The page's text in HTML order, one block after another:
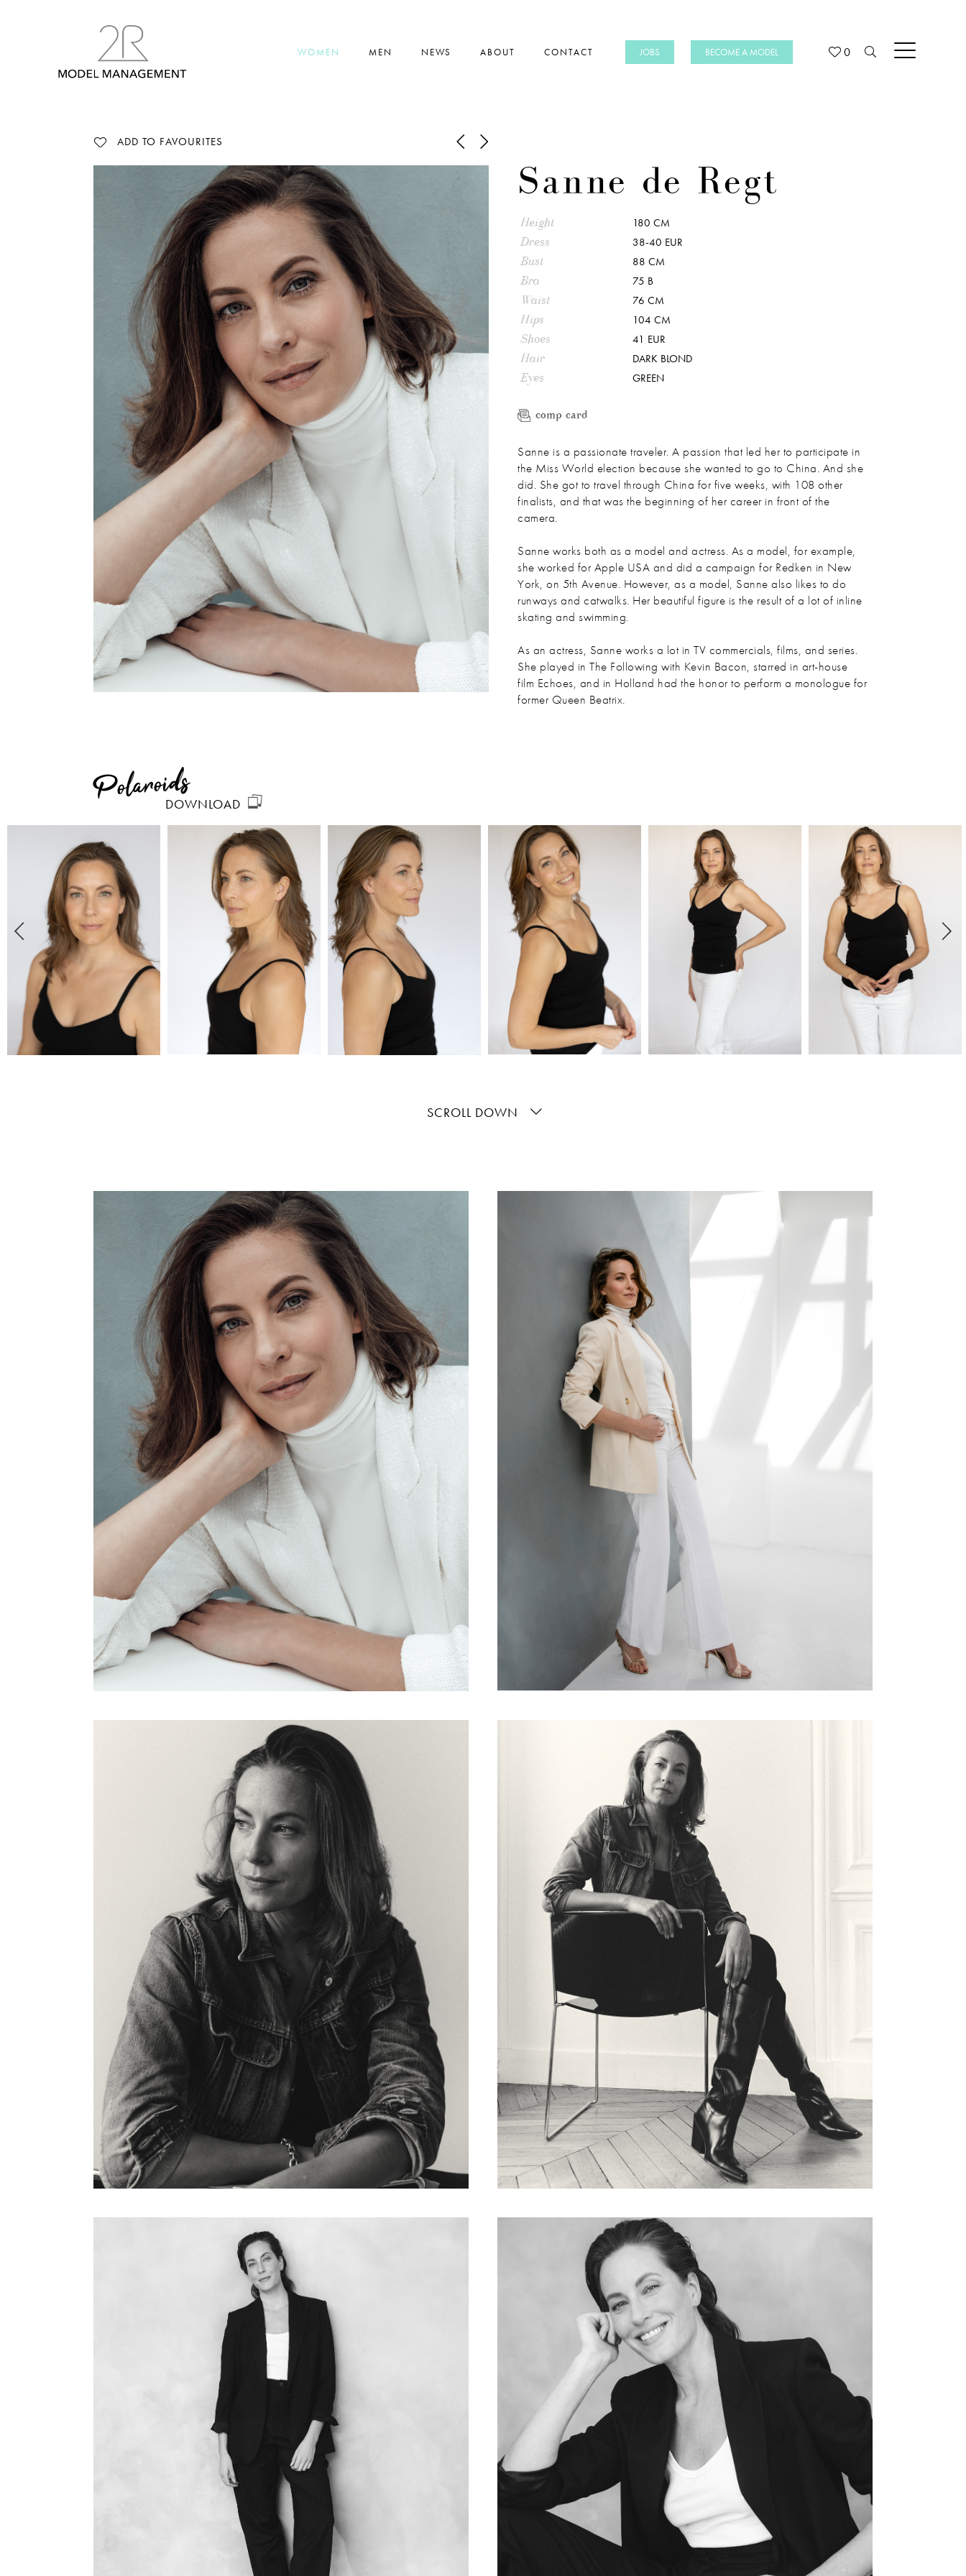
WOMEN MEN NEWS ABOUT CONTACT JOBS BECOME A MODEL 0
ADD TO FAVOURITES
Sanne de Regt
Height 180 CM
Dress 38-40 EUR
Bust 88 CM
Bra 75 B
Waist 76 CM
Hips 104 CM
Shoes 41 EUR
Hair DARK BLOND
Eyes GREEN
comp card
Sanne is a passionate traveler. A passion that led her to participate in
the Miss World election because she wanted to go to China. And she
did. She got to travel through China for five weeks, with 108 other
finalists, and that was the beginning of her career in front of the
camera.
Sanne works both as a model and actress. As a model, for example,
she worked for Apple USA and did a campaign for Redken in New
York, on 5th Avenue. However, as a model, Sanne also likes to do
runways and catwalks. Her beautiful figure is the result of a lot of inline
skating and swimming.
As an actress, Sanne works a lot in TV commercials, films, and series.
She played in The Following with Kevin Bacon, starred in art-house
film Echoes, and in Holland had the honor to perform a monologue for
former Queen Beatrix.
PolaroidsDOWNLOAD
SCROLL DOWN